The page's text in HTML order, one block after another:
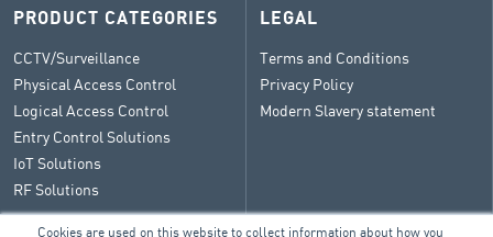
Cookies are used on this website to collect information about how you
PRODUCT CATEGORIES
CCTV/Surveillance
Physical Access Control
Logical Access Control
Entry Control Solutions
IoT Solutions
RF Solutions
LEGAL
Terms and Conditions
Privacy Policy
Modern Slavery statement